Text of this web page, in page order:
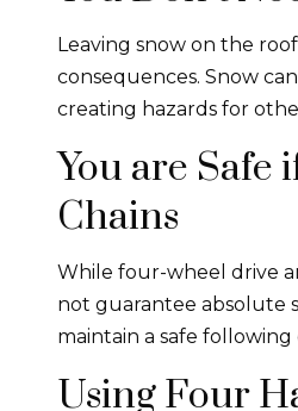
Leaving snow on the
consequences. Snow
creating hazards for
You are Safe
Chains
While four-wheel drive
not guarantee absolute
maintain a safe following
Using Four